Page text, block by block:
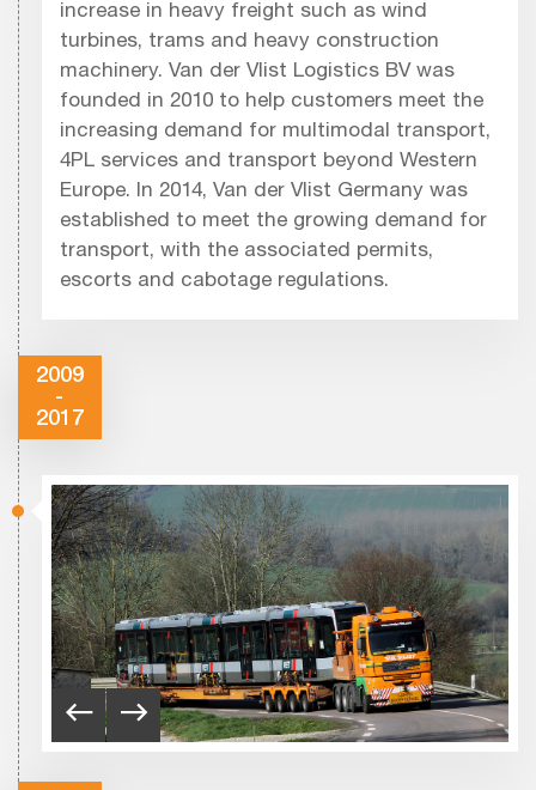
increase in heavy freight such as wind
turbines, trams and heavy construction
machinery. Van der Vlist Logistics BV was
founded in 2010 to help customers meet the
increasing demand for multimodal transport,
4PL services and transport beyond Western
Europe. In 2014, Van der Vlist Germany was
established to meet the growing demand for
transport, with the associated permits,
escorts and cabotage regulations.
2009
-
2017